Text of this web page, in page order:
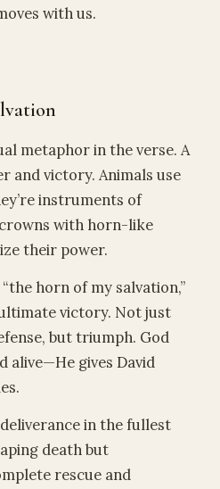
with us.
metaphor in the verse. A
and victory. Animals use
instruments of
with horn-like
their power.
horn of my salvation,”
ultimate victory. Not just
but triumph. God
alive—He gives David
in the fullest
death but
rescue and